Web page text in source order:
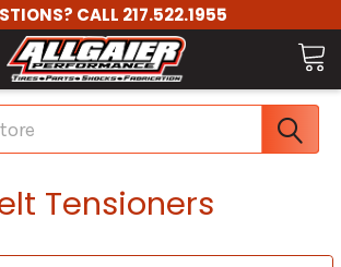
CALL 217.522.1955
Tensioners